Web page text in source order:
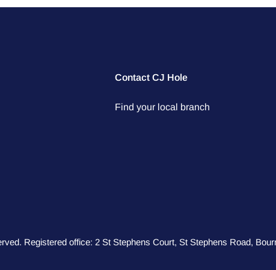
Contact CJ Hole
Find your local branch
Registered office: 2 St Stephens Court, St Stephens Road,